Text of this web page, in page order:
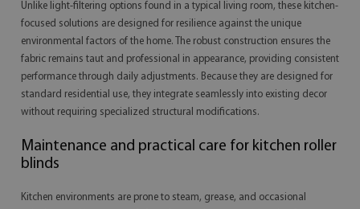
Unlike light-filtering options found in a typical living room, these kitchen-
focused solutions are designed for resilience against the unique
environmental factors of the home. The robust construction ensures the
fabric remains taut and professional in appearance, providing consistent
performance through daily adjustments. Because they are designed for
standard residential use, they integrate seamlessly into existing decor
without requiring specialized structural modifications.
Maintenance and practical care for kitchen roller
blinds
Kitchen environments are prone to steam, grease, and occasional